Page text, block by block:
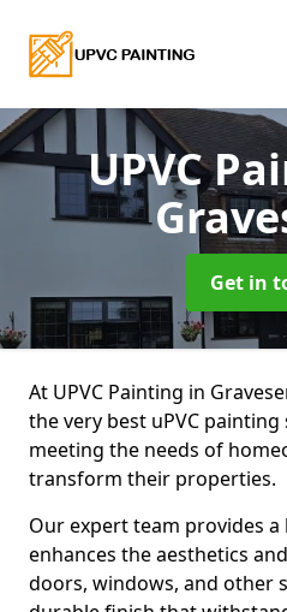
UPVC
Get in
At UPVC Painting in
the very best uPVC painting
meeting the needs of
transform their properties.
Our expert team provides
enhances the aesthetics
doors, windows, and other